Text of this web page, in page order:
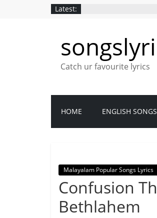
Latest:
Catch ur favourite lyrics
HOME ENGLISH SONGS
Malayalam Popular Songs Lyrics
Confusion
Bethlahem